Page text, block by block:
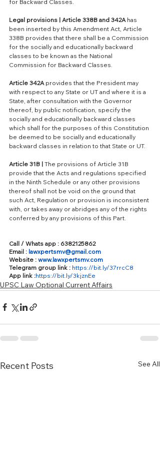
for Backward Classes.
Legal provisions | Article 338B and 342A has
been inserted by this Amendment Act, Article
338B provides that there shall be a Commission
for the socially and educationally backward
classes to be known as the National
Commission for Backward Classes.
Article 342A provides that the President may
with respect to any State or UT and where it is a
State, after consultation with the Governor
thereof, by public notification, specify the
socially and educationally backward classes
which shall for the purposes of this Constitution
be deemed to be socially and educationally
backward classes in relation to that State or UT.
Article 31B | The provisions of Article 31B
provide that the Acts and regulations specified
in the Ninth Schedule or any other provisions
thereof shall not be void on the ground that
such Act, Regulation or provision is inconsistent
with, or takes away or abridges any of the rights
conferred by any provisions of this Part.
Call / Whats app : 6382125862
Email : lawxpertsmv@gmail.com
Website : www.lawxpertsmv.com
Telegram group link : https://bit.ly/37rrcC8
App link :https://bit.ly/3kjznEe
UPSC Law Optional Current Affairs
Recent Posts See All